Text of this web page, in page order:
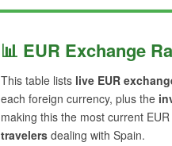
📊 EUR Exchange
This table lists live EUR
each foreign currency, plus the
making this the most current
travelers dealing with Spain.